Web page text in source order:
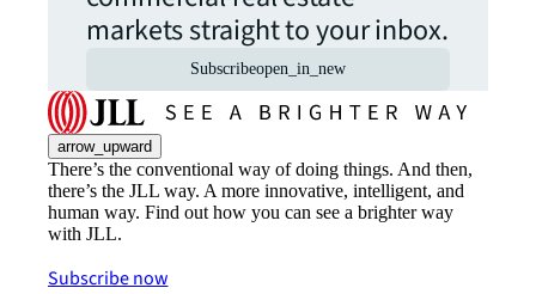
markets straight to your inbox.
Subscribeopen_in_new
arrow_upward
There’s the conventional way of doing things. And then,
there’s the JLL way. A more innovative, intelligent, and
human way. Find out how you can see a brighter way
with JLL.
Subscribe now